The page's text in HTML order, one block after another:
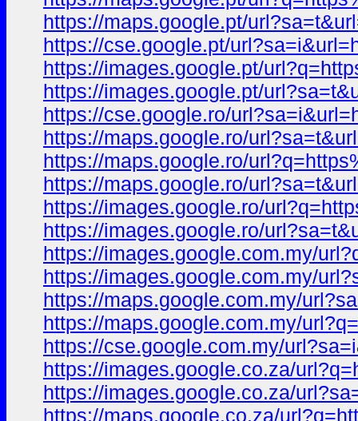
https://maps.google.pt/
https://cse.google.pt/
https://images.google.pt/
https://images.google.pt/
https://cse.google.ro/
https://maps.google.ro/
https://maps.google.ro/
https://maps.google.ro/
https://images.google.ro/
https://images.google.ro/
https://images.google.com.my/
https://images.google.com.my/
https://maps.google.com.my/
https://maps.google.com.my/
https://cse.google.com.my/
https://images.google.co.za/
https://images.google.co.za/
https://maps.google.co.za/